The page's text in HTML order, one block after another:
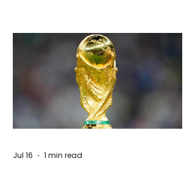
Jul 16 1 min read